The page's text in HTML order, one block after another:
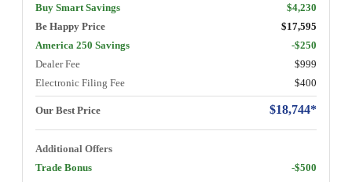
Buy Smart Savings
$4,230
Be Happy Price
$17,595
America 250 Savings
-$250
Dealer Fee
$999
Electronic Filing Fee
$400
Our Best Price $18,744*
Additional Offers
Trade Bonus
-$500